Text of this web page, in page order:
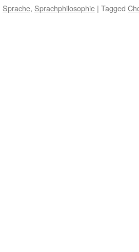
Sprache, Sprachphilosophie | Tagged